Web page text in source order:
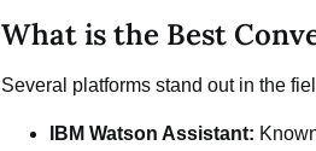
What is the Best
Several platforms stand out in the
IBM Watson Assistant: